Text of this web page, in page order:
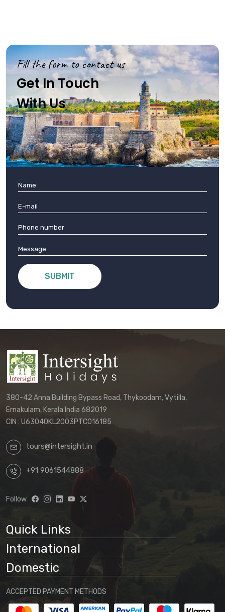
Fill the form to contact us
Get In Touch
With Us
SUBMIT
380-42 Anna Building Bypass Road, Thykoodam, Vytilla,
Ernakulam, Kerala India 682019
CIN : U63040KL2003PTC016185
tours@intersight.in
+91 9061544888
Follow
Quick Links
International
Domestic
ACCEPTED PAYMENT METHODS